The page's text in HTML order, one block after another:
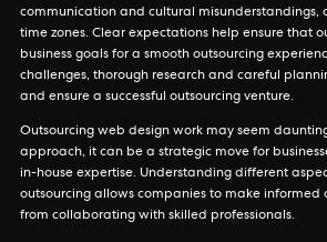
communication and cultural misunderstandings,
time zones. Clear expectations help ensure that
business goals for a smooth outsourcing
challenges, thorough research and careful
and ensure a successful outsourcing venture.
Outsourcing web design work may seem
approach, it can be a strategic move for
in-house expertise. Understanding different
outsourcing allows companies to make informed
from collaborating with skilled professionals.